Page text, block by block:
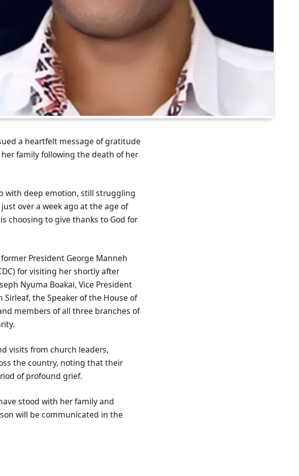
a heartfelt message of gratitude
family following the death of her
with deep emotion, still struggling
over a week ago at the age of
choosing to give thanks to God for
President George Manneh
for visiting her shortly after
Nyuma Boakai, Vice President
Sirleaf, the Speaker of the House of
members of all three branches of
visits from church leaders,
the country, noting that their
of profound grief.
stood with her family and
will be communicated in the